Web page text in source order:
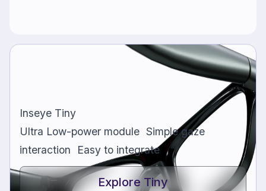
Inseye Tiny
Ultra Low-power module Simple gaze
interaction Easy to integrate
Explore Tiny